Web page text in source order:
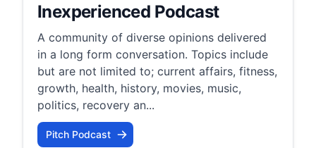
Inexperienced Podcast
A community of diverse opinions delivered
in a long form conversation. Topics include
but are not limited to; current affairs, fitness,
growth, health, history, movies, music,
politics, recovery an...
Pitch Podcast